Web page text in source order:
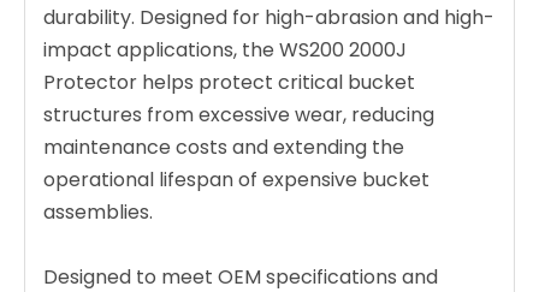
durability. Designed for high-abrasion and high-
impact applications, the WS200 2000J
Protector helps protect critical bucket
structures from excessive wear, reducing
maintenance costs and extending the
operational lifespan of expensive bucket
assemblies.
Designed to meet OEM specifications and